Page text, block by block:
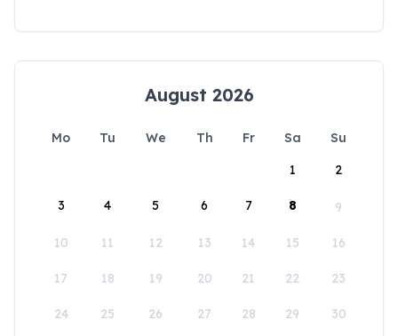
August 2026
Mo Tu We Th Fr Sa
Su
1
2
3 4 5 6 7 8 9
10 11 12 13 14 15 16
17 18 19 20 21 22 23
24 25 26 27 28 29 30